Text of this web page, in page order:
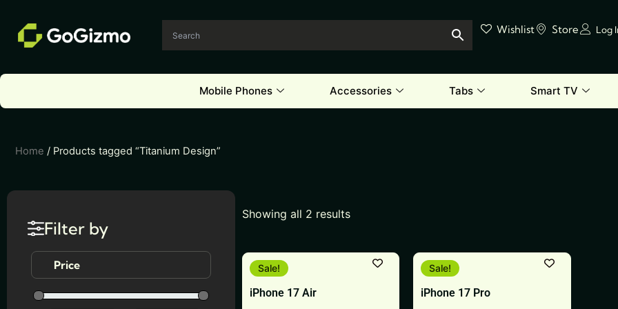
content
Wishlist Store Log
Mobile Phones Accessories Tabs Smart TV
Home / Products tagged “Titanium Design”
Filter by
Price
Showing all 2 results
iPhone 17 Air
Sale!
This
product
has
iPhone 17 Pro
Sale!
This
product
has